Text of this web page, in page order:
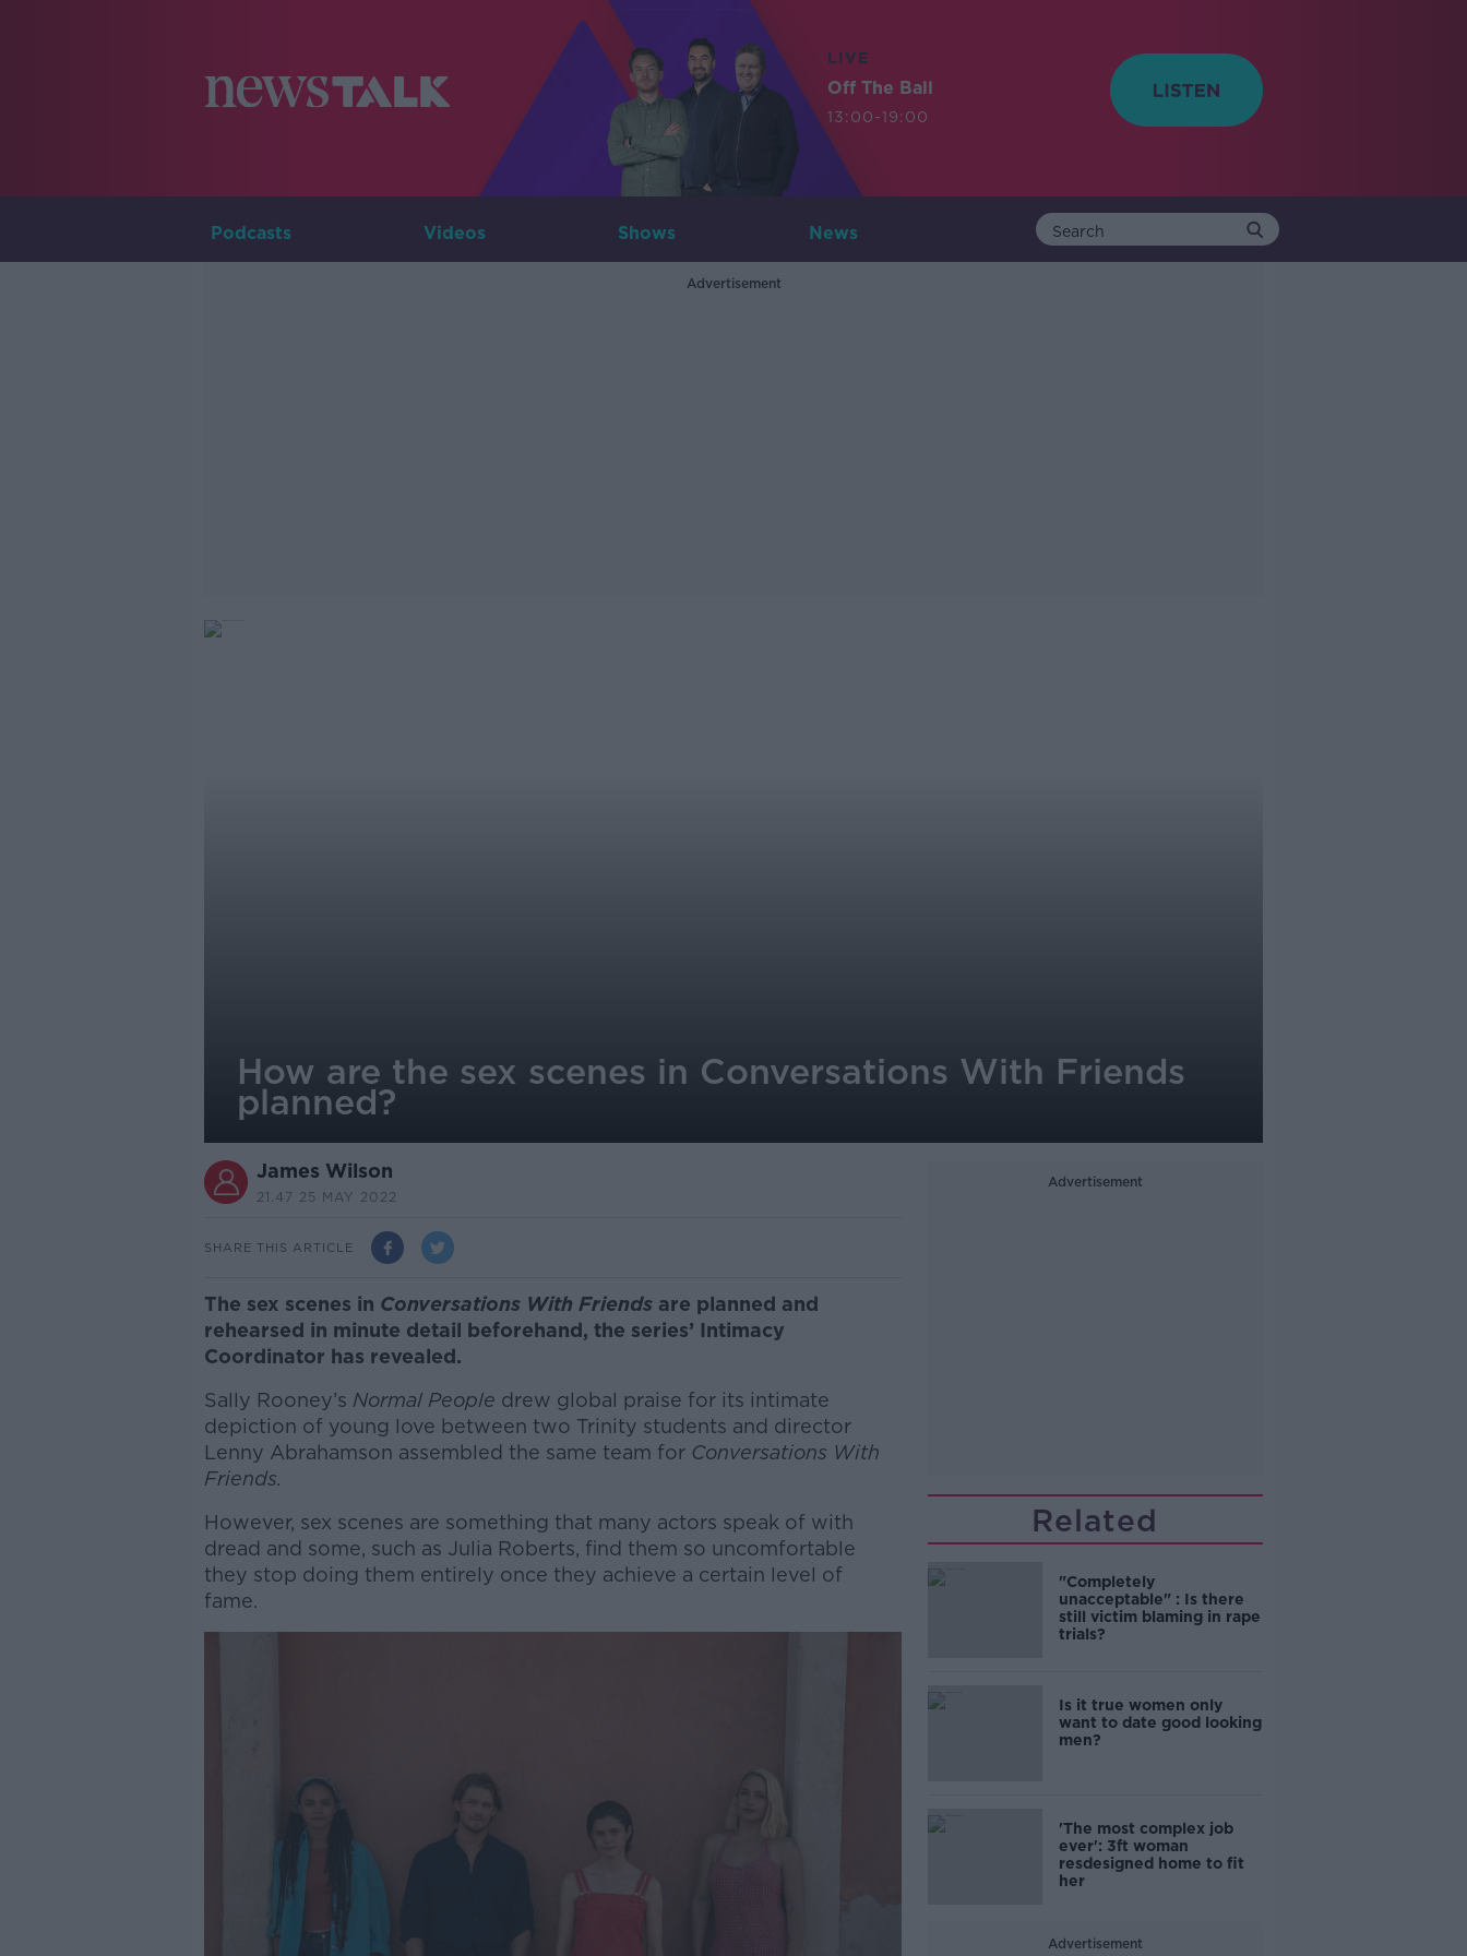
LIVE
Off The Ball
13:00-19:00
Podcasts Videos Shows News
Advertisement
How are the sex scenes in Conversations With Friends
planned?
James Wilson
21.47 25 MAY 2022
SHARE THIS ARTICLE
The sex scenes in Conversations With Friends are planned and
rehearsed in minute detail beforehand, the series’ Intimacy
Coordinator has revealed.
Sally Rooney’s Normal People drew global praise for its intimate
depiction of young love between two Trinity students and director
Lenny Abrahamson assembled the same team for Conversations With
Friends.
However, sex scenes are something that many actors speak of with
dread and some, such as Julia Roberts, find them so uncomfortable
they stop doing them entirely once they achieve a certain level of
fame.
Advertisement
Related
"Completely
unacceptable" : Is there
still victim blaming in rape
trials?
Is it true women only
want to date good looking
men?
'The most complex job
ever': 3ft woman
resdesigned home to fit
her
Advertisement